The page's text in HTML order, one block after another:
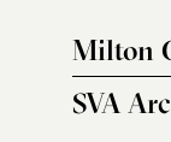
Milton
SVA